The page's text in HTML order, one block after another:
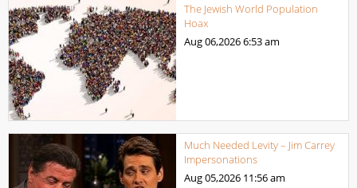
The Jewish World Population
Hoax
Aug 06,20266:53 am
Much Needed Levity – Jim Carrey
Impersonations
Aug 05,2026 11:56 am